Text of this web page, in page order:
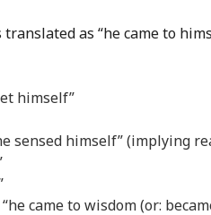
as “he came to
himself”
sensed himself” (implying
“he came to wisdom (or: